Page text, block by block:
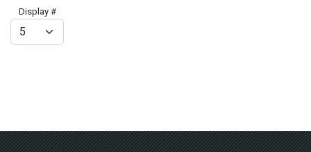
Display #